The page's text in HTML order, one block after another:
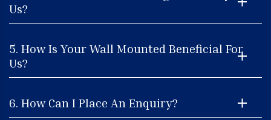
Us?
5. How Is Your Wall Mounted Beneficial For
Us?
6. How Can I Place An Enquiry?